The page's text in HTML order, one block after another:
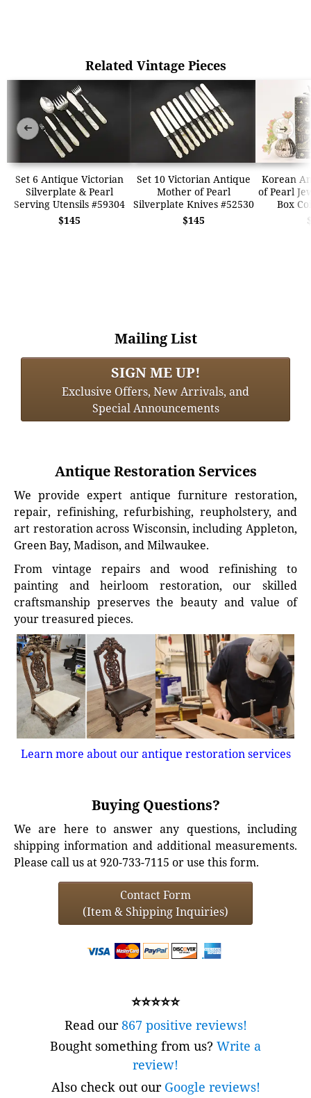
Related Vintage Pieces
Set 6 Antique Victorian
Silverplate & Pearl
Serving Utensils #59304
$145
Set 10 Victorian Antique
Mother of Pearl
Silverplate Knives #52530
$145
Korean
of Pearl
Box
➜ ➜
Mailing List
SIGN ME UP!
Exclusive Offers, New Arrivals, and
Special Announcements
Antique Restoration Services
We provide expert antique furniture restoration,
repair, refinishing, refurbishing, reupholstery, and
art restoration across Wisconsin, including Appleton,
Green Bay, Madison, and Milwaukee.
From vintage repairs and wood refinishing to
painting and heirloom restoration, our skilled
craftsmanship preserves the beauty and value of
your treasured pieces.
Learn more about our antique restoration services
Buying Questions?
We are here to answer any questions, including
shipping information and additional measurements.
Please call us at 920-733-7115 or use this form.
Contact Form
(Item & Shipping Inquiries)
⭐⭐⭐⭐⭐
Read our867 positive reviews!
Bought something from us? Write a
review!
Also check out our Google reviews!